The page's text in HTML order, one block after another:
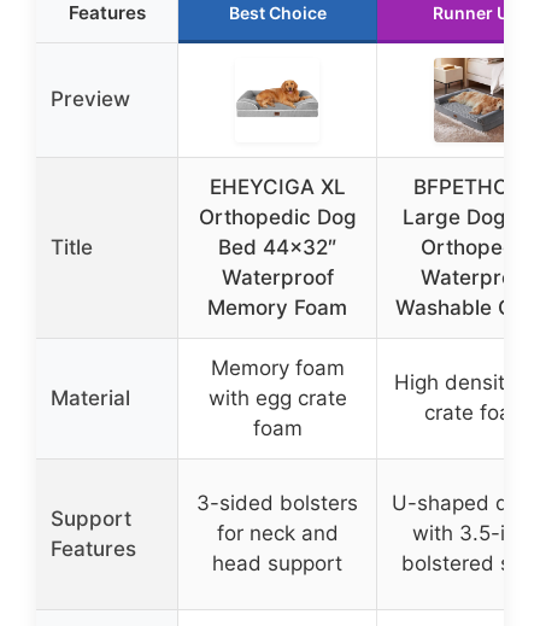
Features Best Choice Runner Up
Preview
Title
EHEYCIGA XL
Orthopedic Dog
Bed 44×32″
Waterproof
Memory Foam
BFPETHOME
Large Dog
Orthopedic
Waterproof
Washable
Material
Memory foam
with egg crate
foam
High density
crate foam
Support
Features
3-sided bolsters
for neck and
head support
U-shaped
with 3.5-inch
bolstered